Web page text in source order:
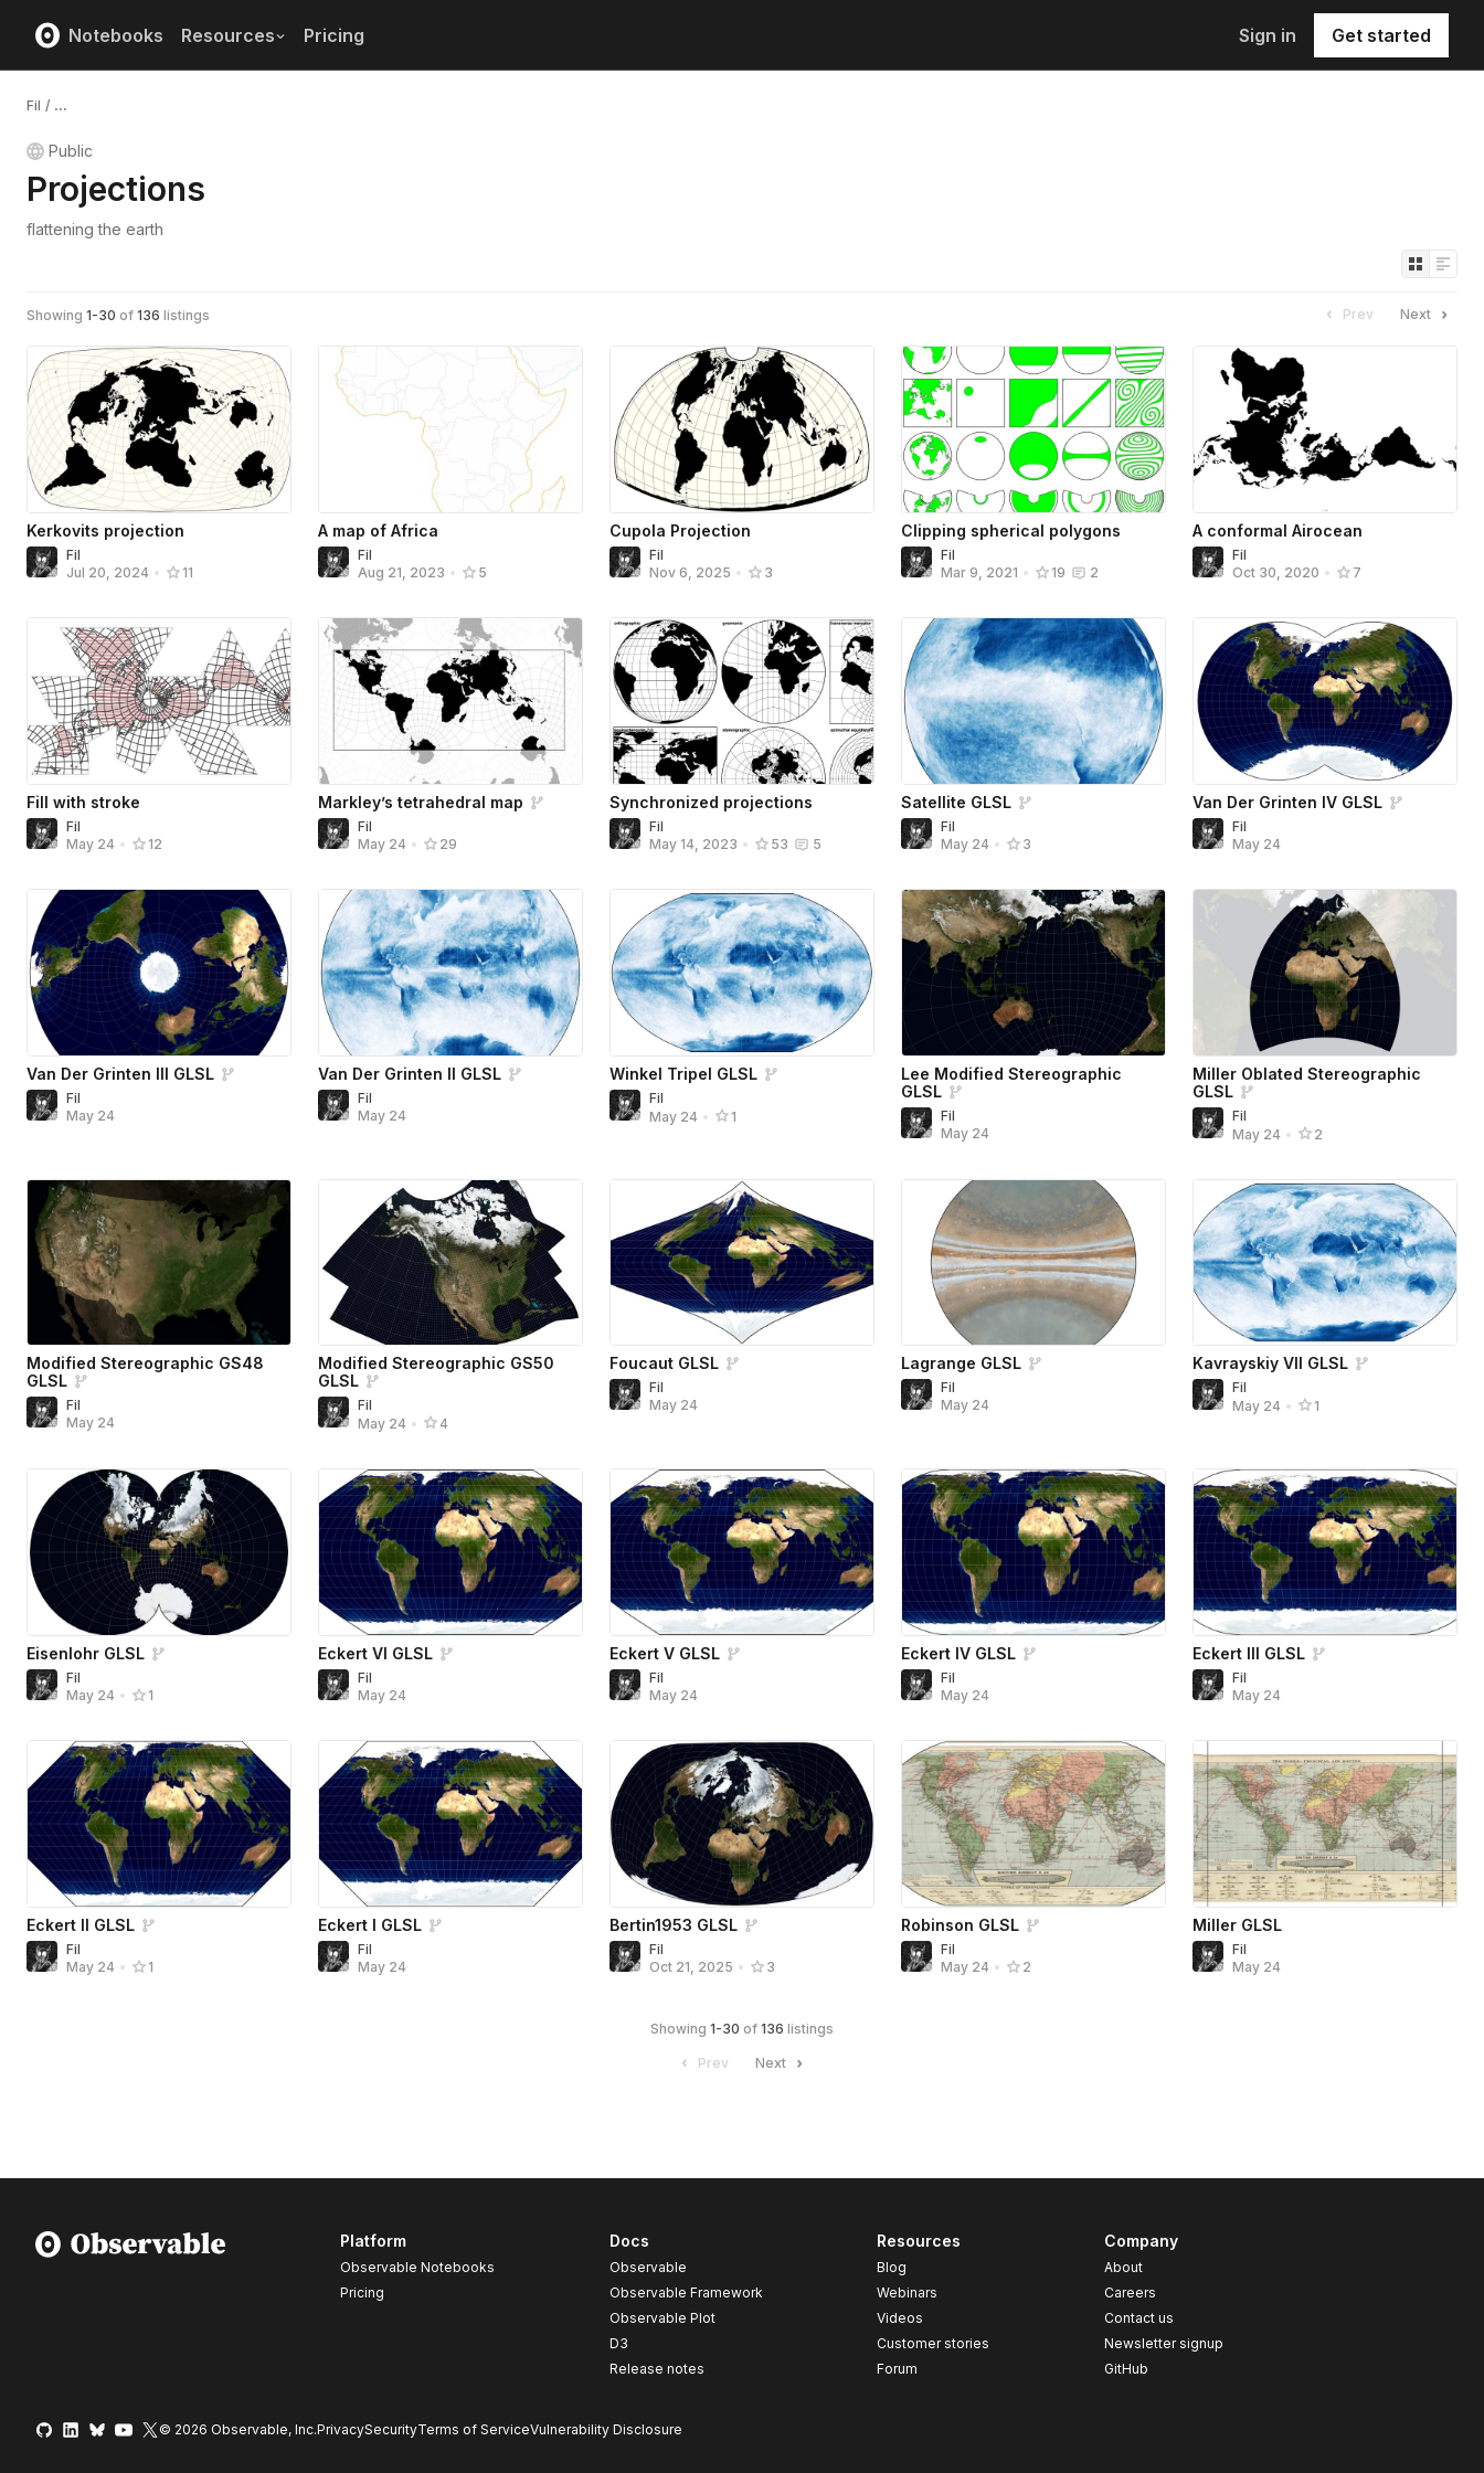
Notebooks Resources Pricing Sign in Get started
Fil / ...
Public
Projections
flattening the earth
Showing 1-30 of 136 listings Prev Next
Kerkovits projection
Fil
Jul 20, 2024 • 11
A map of Africa
Fil
Aug 21, 2023 • 5
Cupola Projection
Fil
Nov 6, 2025 • 3
Clipping spherical polygons
Fil
Mar 9, 2021 • 19 2
A conformal Airocean
Fil
Oct 30, 2020 • 7
Fill with stroke
Fil
May 24 • 12
Markley’s tetrahedral map
Fil
May 24 • 29
Synchronized projections
Fil
May 14, 2023 • 53 5
Satellite GLSL
Fil
May 24 • 3
Van Der Grinten IV GLSL
Fil
May 24
Van Der Grinten III GLSL
Fil
May 24
Van Der Grinten II GLSL
Fil
May 24
Winkel Tripel GLSL
Fil
May 24 • 1
Lee Modified Stereographic
GLSL
Fil
May 24
Miller Oblated Stereographic
GLSL
Fil
May 24 • 2
Modified Stereographic GS48
GLSL
Fil
May 24
Modified Stereographic GS50
GLSL
Fil
May 24 • 4
Foucaut GLSL
Fil
May 24
Lagrange GLSL
Fil
May 24
Kavrayskiy VII GLSL
Fil
May 24 • 1
Eisenlohr GLSL
Fil
May 24 • 1
Eckert VI GLSL
Fil
May 24
Eckert V GLSL
Fil
May 24
Eckert IV GLSL
Fil
May 24
Eckert III GLSL
Fil
May 24
Eckert II GLSL
Fil
May 24 • 1
Eckert I GLSL
Fil
May 24
Bertin1953 GLSL
Fil
Oct 21, 2025 • 3
Robinson GLSL
Fil
May 24 • 2
Miller GLSL
Fil
May 24
Showing 1-30 of 136 listings
Prev Next
Platform
Observable Notebooks
Pricing
Docs
Observable
Observable Framework
Observable Plot
D3
Release notes
Resources
Blog
Webinars
Videos
Customer stories
Forum
Company
About
Careers
Contact us
Newsletter signup
GitHub
© 2026 Observable, Inc.PrivacySecurityTerms of ServiceVulnerability Disclosure